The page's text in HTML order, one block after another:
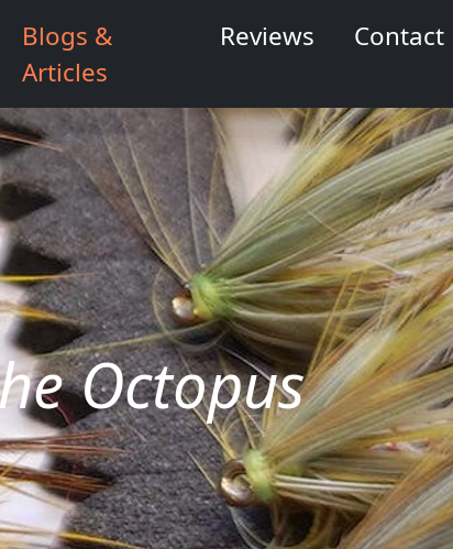
Blogs &
Articles
Reviews Contact
Octopus